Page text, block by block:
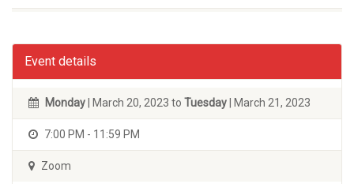
Event details
Monday | March 20, 2023 to Tuesday | March 21, 2023
7:00 PM - 11:59 PM
Zoom